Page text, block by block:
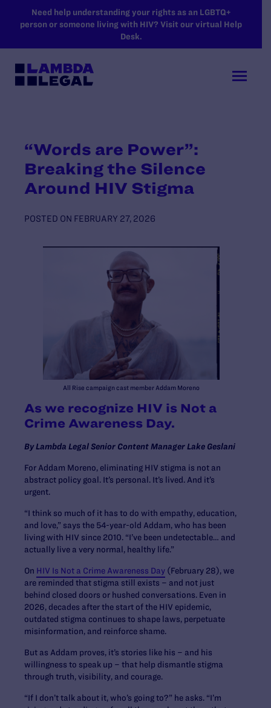
SKIP TO MAIN CONTENT
Need help understanding your rights as an LGBTQ+
person or someone living with HIV? Visit our virtual Help
Desk.
“Words are Power”:
Breaking the Silence
Around HIV Stigma
POSTED ON FEBRUARY 27, 2026
All Rise campaign cast member Addam Moreno
As we recognize HIV is Not a
Crime Awareness Day.
By Lambda Legal Senior Content Manager Lake Geslani
For Addam Moreno, eliminating HIV stigma is not an
abstract policy goal. It’s personal. It’s lived. And it’s
urgent.
“I think so much of it has to do with empathy, education,
and love,” says the 54-year-old Addam, who has been
living with HIV since 2010. “I’ve been undetectable… and
actually live a very normal, healthy life.”
On HIV Is Not a Crime Awareness Day (February 28), we
are reminded that stigma still exists – and not just
behind closed doors or hushed conversations. Even in
2026, decades after the start of the HIV epidemic,
outdated stigma continues to shape laws, perpetuate
misinformation, and reinforce shame.
But as Addam proves, it’s stories like his – and his
willingness to speak up – that help dismantle stigma
through truth, visibility, and courage.
“If I don’t talk about it, who’s going to?” he asks. “I’m